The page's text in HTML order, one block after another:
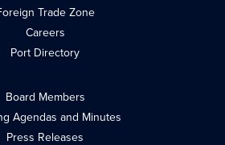
Trade Zone
Careers
Port Directory
Board Members
Agendas and Minutes
Press Releases